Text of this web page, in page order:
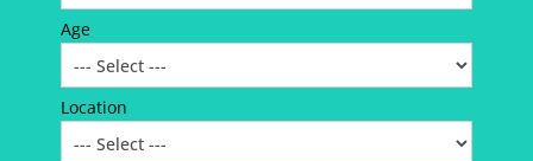
Age
Location